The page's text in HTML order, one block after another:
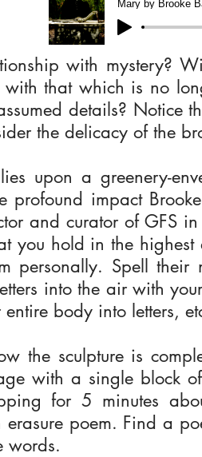
Mary by Brooke
with mystery?
with that which is no
details? Notice
the delicacy of the
upon a greenery-
profound impact
and curator of GFS
you hold in the
personally. Spell
into the air with
entire body into letters,
the sculpture is
with a single block
for 5 minutes
erasure poem. Find a
words.